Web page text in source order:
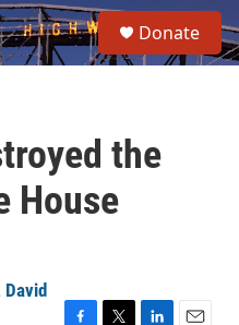
e
a
Donate
the
House
David